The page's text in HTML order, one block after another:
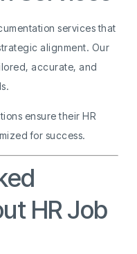
services that
alignment. Our
accurate, and
ensure their HR
for success.
HR Job